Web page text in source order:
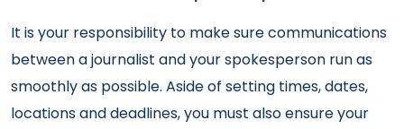
It is your responsibility to make sure communications
between a journalist and your spokesperson run as
smoothly as possible. Aside of setting times, dates,
locations and deadlines, you must also ensure your